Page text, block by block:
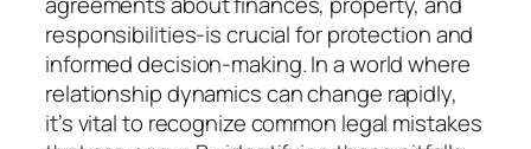
responsibilities-is crucial for protection and
informed decision-making. In a world where
relationship dynamics can change rapidly,
it’s vital to recognize common legal mistakes